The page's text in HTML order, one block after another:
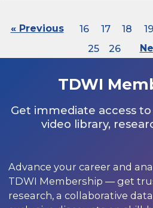
« Previous 16 17 18 19
25
26
TDWI
Get immediate access
video library,
Advance your career and
TDWI Membership — get
research, a collaborative